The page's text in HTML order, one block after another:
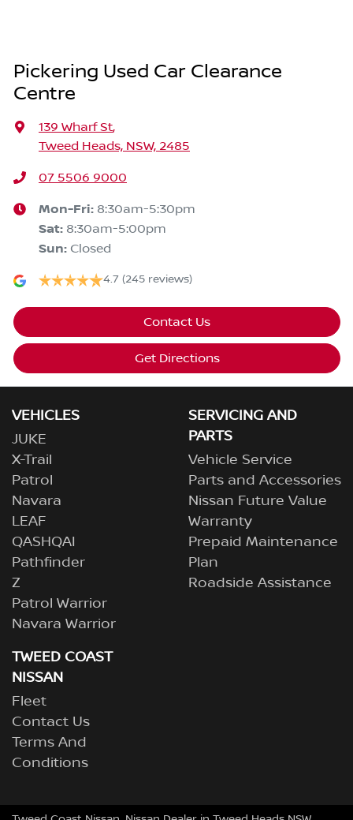
Pickering Used Car Clearance
Centre
139 Wharf St,
Tweed Heads, NSW, 2485
07 5506 9000
Mon-Fri: 8:30am-5:30pm
Sat: 8:30am-5:00pm
Sun: Closed
4.7 (245 reviews)
Contact Us
Get Directions
VEHICLES
JUKE
X-Trail
Patrol
Navara
LEAF
QASHQAI
Pathfinder
Z
Patrol Warrior
Navara Warrior
SERVICING AND
PARTS
Vehicle Service
Parts and Accessories
Nissan Future Value
Warranty
Prepaid Maintenance
Plan
Roadside Assistance
TWEED COAST
NISSAN
Fleet
Contact Us
Terms And
Conditions